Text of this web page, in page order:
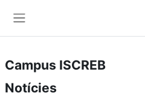
Campus ISCREB
Notícies